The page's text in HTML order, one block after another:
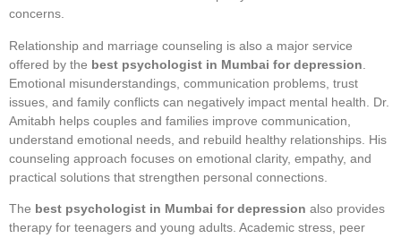
concerns.
Relationship and marriage counseling is also a major service
offered by the best psychologist in Mumbai for depression
Emotional misunderstandings, communication problems, trust
issues, and family conflicts can negatively impact mental health. Dr.
Amitabh helps couples and families improve communication,
understand emotional needs, and rebuild healthy relationships. His
counseling approach focuses on emotional clarity, empathy, and
practical solutions that strengthen personal connections.
The best psychologist in Mumbai for depression also provides
therapy for teenagers and young adults. Academic stress, peer